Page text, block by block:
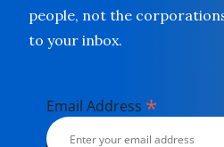
people, not the
to your inbox.
Email Address *